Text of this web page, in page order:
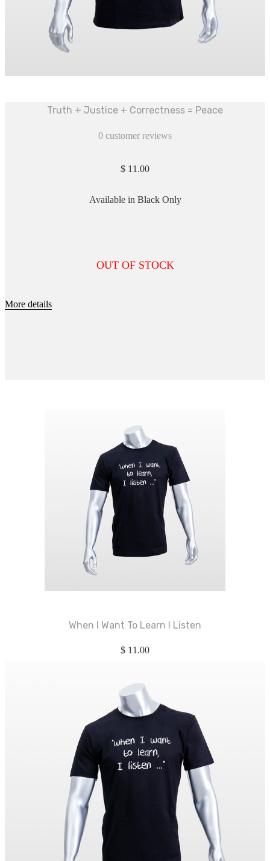
Truth + Justice + Correctness = Peace
0 customer reviews
$ 11.00
Available in Black Only
OUT OF STOCK
More details
When I Want To Learn I Listen
$ 11.00